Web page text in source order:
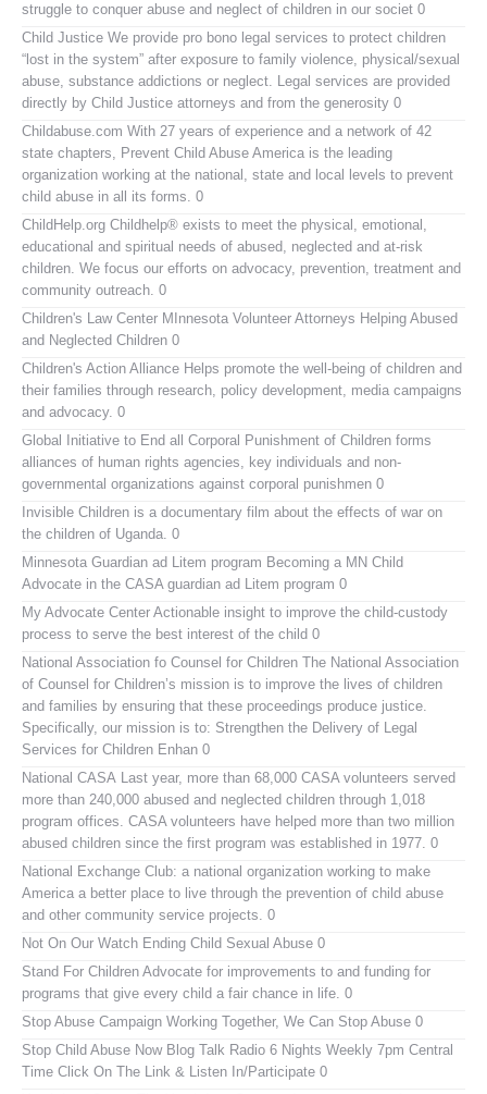
struggle to conquer abuse and neglect of children in our societ 0
Child Justice We provide pro bono legal services to protect children
“lost in the system” after exposure to family violence, physical/sexual
abuse, substance addictions or neglect. Legal services are provided
directly by Child Justice attorneys and from the generosity 0
Childabuse.com With 27 years of experience and a network of 42
state chapters, Prevent Child Abuse America is the leading
organization working at the national, state and local levels to prevent
child abuse in all its forms. 0
ChildHelp.org Childhelp® exists to meet the physical, emotional,
educational and spiritual needs of abused, neglected and at-risk
children. We focus our efforts on advocacy, prevention, treatment and
community outreach. 0
Children's Law Center MInnesota Volunteer Attorneys Helping Abused
and Neglected Children 0
Children's Action Alliance Helps promote the well-being of children and
their families through research, policy development, media campaigns
and advocacy. 0
Global Initiative to End all Corporal Punishment of Children forms
alliances of human rights agencies, key individuals and non-
governmental organizations against corporal punishmen 0
Invisible Children is a documentary film about the effects of war on
the children of Uganda. 0
Minnesota Guardian ad Litem program Becoming a MN Child
Advocate in the CASA guardian ad Litem program 0
My Advocate Center Actionable insight to improve the child-custody
process to serve the best interest of the child 0
National Association fo Counsel for Children The National Association
of Counsel for Children’s mission is to improve the lives of children
and families by ensuring that these proceedings produce justice.
Specifically, our mission is to: Strengthen the Delivery of Legal
Services for Children Enhan 0
National CASA Last year, more than 68,000 CASA volunteers served
more than 240,000 abused and neglected children through 1,018
program offices. CASA volunteers have helped more than two million
abused children since the first program was established in 1977. 0
National Exchange Club: a national organization working to make
America a better place to live through the prevention of child abuse
and other community service projects. 0
Not On Our Watch Ending Child Sexual Abuse 0
Stand For Children Advocate for improvements to and funding for
programs that give every child a fair chance in life. 0
Stop Abuse Campaign Working Together, We Can Stop Abuse 0
Stop Child Abuse Now Blog Talk Radio 6 Nights Weekly 7pm Central
Time Click On The Link & Listen In/Participate 0